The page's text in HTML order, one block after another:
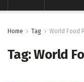
Home Tag World Food
Tag:World